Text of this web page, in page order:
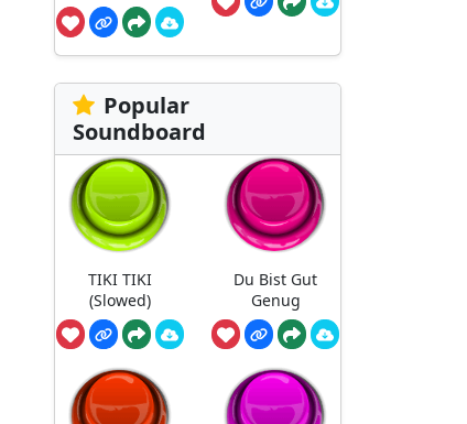
Popular
Soundboard
TIKI TIKI
(Slowed)
Du Bist Gut
Genug